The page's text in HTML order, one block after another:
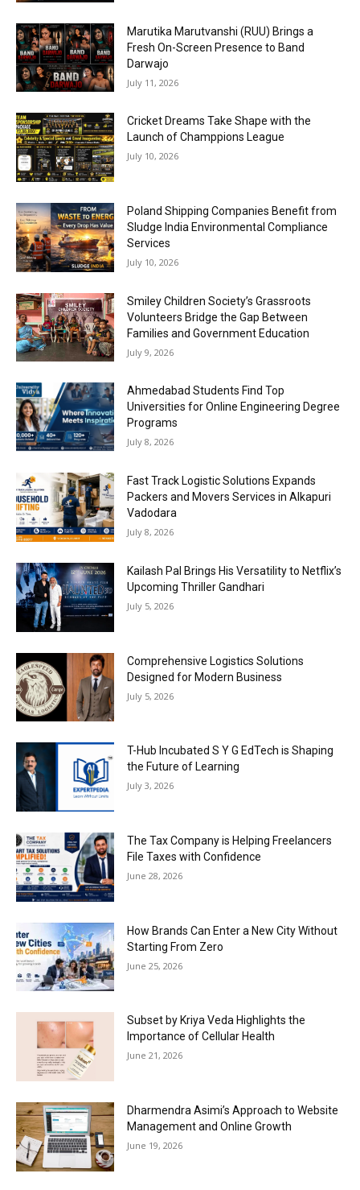
Marutika Marutvanshi (RUU) Brings a
Fresh On-Screen Presence to Band
Darwajo
July 11, 2026
Cricket Dreams Take Shape with the
Launch of Champpions League
July 10, 2026
Poland Shipping Companies Benefit from
Sludge India Environmental Compliance
Services
July 10, 2026
Smiley Children Society’s Grassroots
Volunteers Bridge the Gap Between
Families and Government Education
July 9, 2026
Ahmedabad Students Find Top
Universities for Online Engineering Degree
Programs
July 8, 2026
Fast Track Logistic Solutions Expands
Packers and Movers Services in Alkapuri
Vadodara
July 8, 2026
Kailash Pal Brings His Versatility to Netflix’s
Upcoming Thriller Gandhari
July 5, 2026
Comprehensive Logistics Solutions
Designed for Modern Business
July 5, 2026
T-Hub Incubated S Y G EdTech is Shaping
the Future of Learning
July 3, 2026
The Tax Company is Helping Freelancers
File Taxes with Confidence
June 28, 2026
How Brands Can Enter a New City Without
Starting From Zero
June 25, 2026
Subset by Kriya Veda Highlights the
Importance of Cellular Health
June 21, 2026
Dharmendra Asimi’s Approach to Website
Management and Online Growth
June 19, 2026